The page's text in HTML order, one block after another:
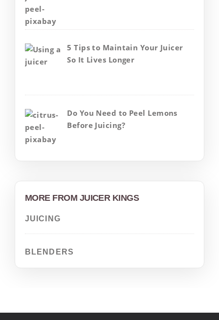
5 Tips to Maintain Your Juicer
So It Lives Longer
Do You Need to Peel Lemons
Before Juicing?
MORE FROM JUICER KINGS
JUICING
BLENDERS